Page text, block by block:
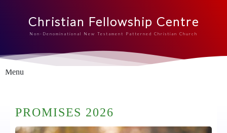
Christian Fellowship Centre
Non-Denominational New Testament Patterned Christian Church
Menu
PROMISES 2026